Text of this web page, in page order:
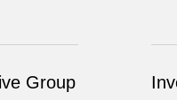
Group